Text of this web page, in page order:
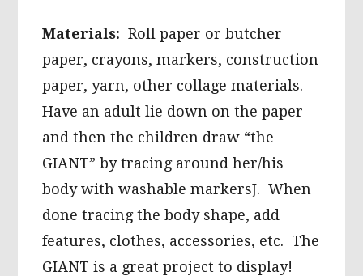
Materials: Roll paper or butcher
paper, crayons, markers, construction
paper, yarn, other collage materials.
Have an adult lie down on the paper
and then the children draw “the
GIANT” by tracing around her/his
body with washable markersJ. When
done tracing the body shape, add
features, clothes, accessories, etc. The
GIANT is a great project to display!